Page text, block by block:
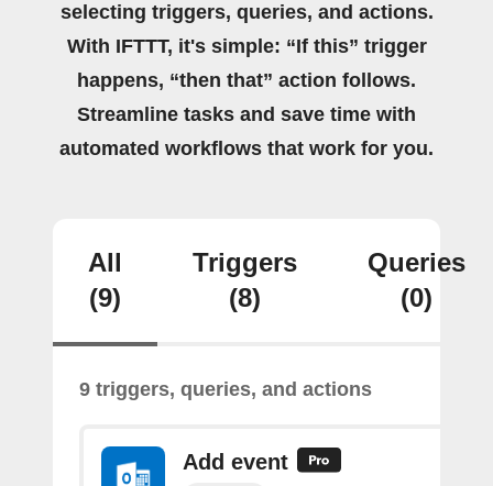
selecting triggers, queries, and actions.
With IFTTT, it's simple: “If this” trigger
happens, “then that” action follows.
Streamline tasks and save time with
automated workflows that work for you.
All
(9)
Triggers
(8)
Queries
(0)
9 triggers, queries, and actions
Add event